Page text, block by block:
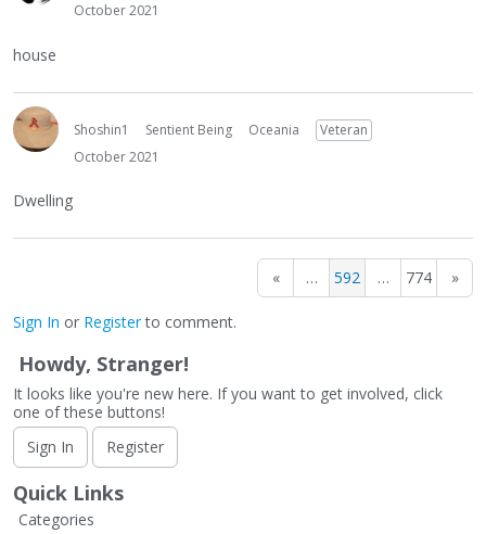
October 2021
house
Shoshin1 Sentient Being Oceania
Veteran
October 2021
Dwelling
« … 592 … 774 »
Sign In or Registerto comment.
Howdy, Stranger!
It looks like you're new here. If you want to get involved, click
one of these buttons!
Sign In
Register
Quick Links
Categories